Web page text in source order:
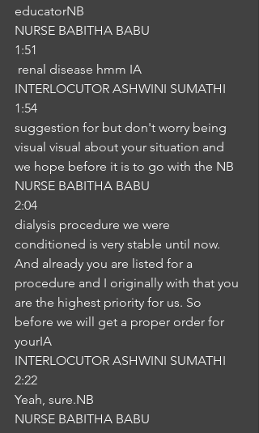
educatorNB
NURSE BABITHA BABU
1:51
renal disease hmm IA
INTERLOCUTOR ASHWINI SUMATHI
1:54
suggestion for but don't worry being
visual visual about your situation and
we hope before it is to go with the NB
NURSE BABITHA BABU
2:04
dialysis procedure we were
conditioned is very stable until now.
And already you are listed for a
procedure and I originally with that you
are the highest priority for us. So
before we will get a proper order for
yourIA
INTERLOCUTOR ASHWINI SUMATHI
2:22
Yeah, sure.NB
NURSE BABITHA BABU